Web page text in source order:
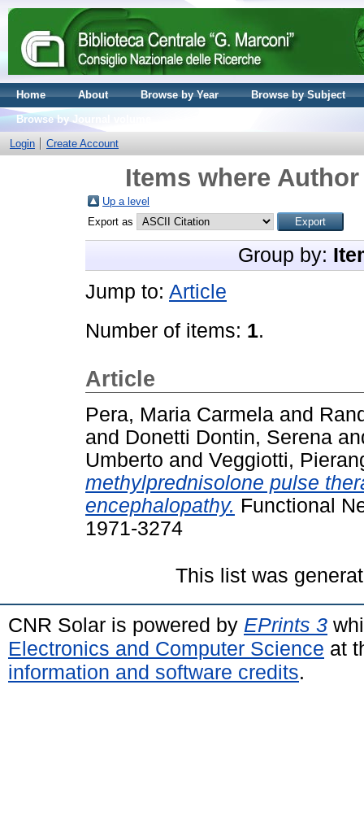
Home About Browse by Year
Browse by Subject
Browse by Journal volume
Login
Create Account
Items where
Up a level
Export as
Group by:
Jump to: Article
Number of items: 1.
Article
Pera, Maria Carmela and
and Donetti Dontin, Serena
Umberto and Veggiotti,
methylprednisolone pulse
encephalopathy. Functional
1971-3274
This list was
CNR Solar is powered by EPrints 3
Electronics and Computer Science at
information and software credits.